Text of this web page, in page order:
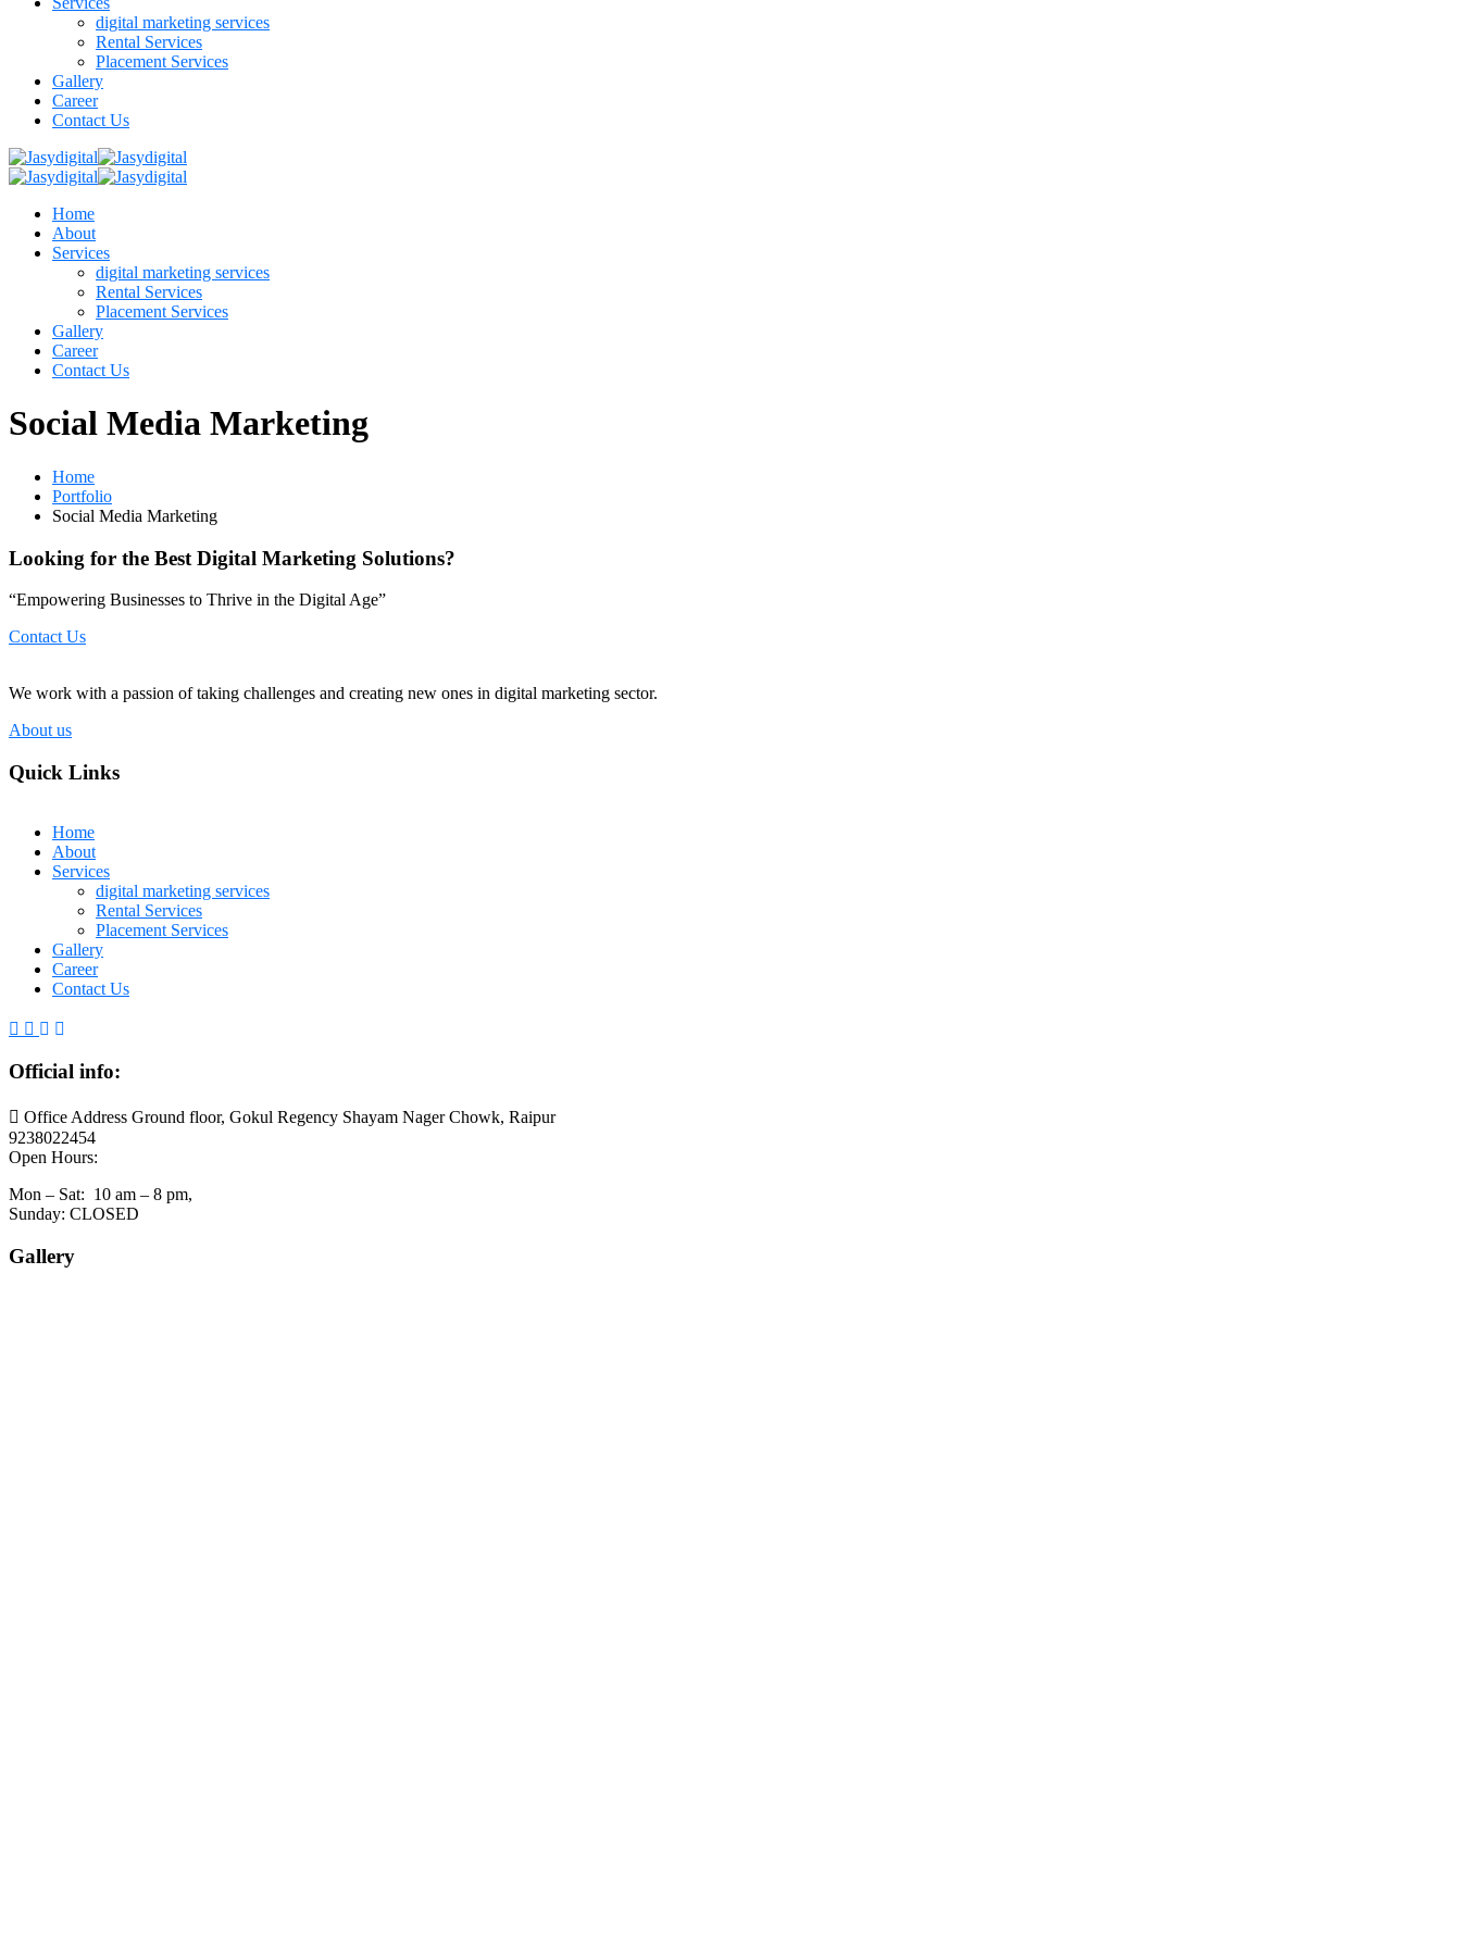
digital marketing services
Rental Services
Placement Services
Gallery
Career
Contact Us
Home
About
Services
digital marketing services
Rental Services
Placement Services
Gallery
Career
Contact Us
Social Media Marketing
Home
Portfolio
Social Media Marketing
Looking for the Best Digital Marketing Solutions?
“Empowering Businesses to Thrive in the Digital Age”
Contact Us
We work with a passion of taking challenges and creating new ones in digital marketing sector.
About us
Quick Links
Home
About
Services
digital marketing services
Rental Services
Placement Services
Gallery
Career
Contact Us
Official info:
Office Address Ground floor, Gokul Regency Shayam Nager Chowk, Raipur
9238022454
Open Hours:
Mon – Sat: 10 am – 8 pm,
Sunday: CLOSED
Gallery